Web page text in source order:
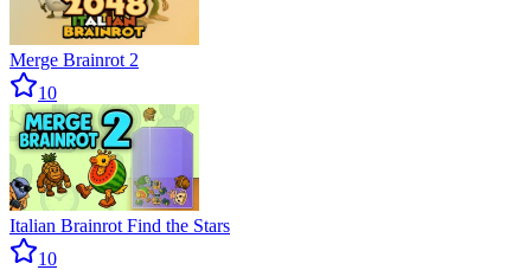
Merge Brainrot 2
10
Italian Brainrot Find the Stars
10